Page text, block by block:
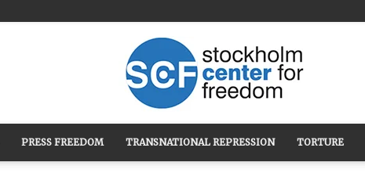
Stockholm
PRESS FREEDOM TRANSNATIONAL REPRESSION TORTURE